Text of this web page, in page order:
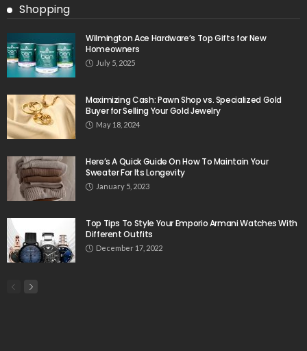
Shopping
Wilmington Ace Hardware’s Top Gifts for New
Homeowners
July 5, 2025
Maximizing Cash: Pawn Shop vs. Specialized Gold
Buyer for Selling Your Gold Jewelry
May 18, 2024
Here’s A Quick Guide On How To Maintain Your
Sweater For Its Longevity
January 5, 2023
Top Tips To Style Your Emporio Armani Watches With
Different Outfits
December 17, 2022